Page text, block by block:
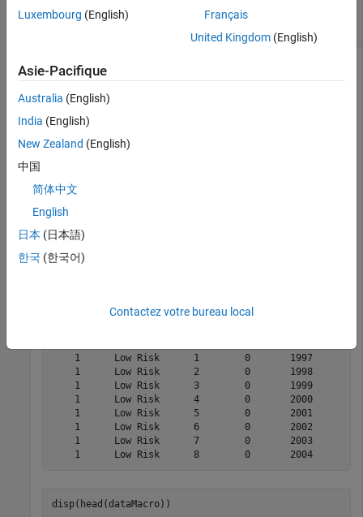
Generate AUROC and ROC for Logistic Lifetime
PD Model
This example shows how to use
data with a
the receiver operating characteristic curve (AUROC) and ROC
curve.
Load the credit portfolio data.
load RetailCreditPanelData.mat
disp(head(data))
    ID    ScoreGroup    YOB    Default    Year
    1      Low Risk      1        0       1997
    1      Low Risk      2        0       1998
    1      Low Risk      3        0       1999
    1      Low Risk      4        0       2000
    1      Low Risk      5        0       2001
    1      Low Risk      6        0       2002
    1      Low Risk      7        0       2003
    1      Low Risk      8        0       2004
disp(head(dataMacro))
Luxembourg (English)
Français
United Kingdom(English)
Asie-Pacifique
Australia (English)
India (English)
New Zealand (English)
中国
简体中文
English
日本 (日本語)
한국 (한국어)
Contactez votre bureau local